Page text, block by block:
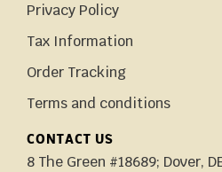
Privacy Policy
Tax Information
Order Tracking
Terms and conditions
CONTACT US
8 The Green #18689; Dover,